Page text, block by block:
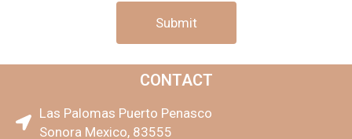
CONTACT
Las Palomas Puerto Penasco
Sonora Mexico, 83555